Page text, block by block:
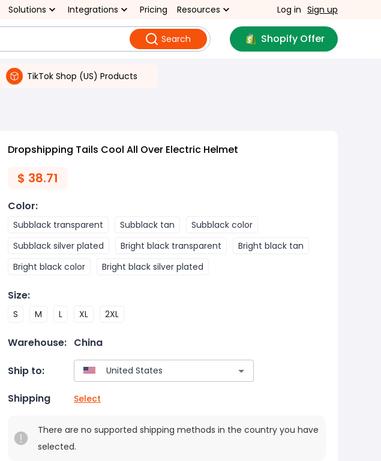
Solutions Integrations Pricing Resources Log in Sign up
Search Shopify Offer
TikTok Shop (US) Products
Dropshipping Tails Cool All Over Electric Helmet
$ 38.71
Color:
Subblack transparent Subblack tan
Subblack color
Subblack silver plated
Bright black transparent
Bright black tan
Bright black color
Bright black silver plated
Size:
S M L XL 2XL
Warehouse: China
Ship to:
Shipping Select
There are no supported shipping methods in the country you have
selected.